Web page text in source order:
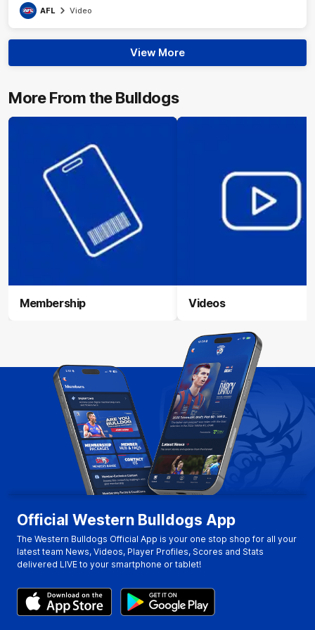
AFL Video
View More
More From the Bulldogs
Membership Videos
Official Western Bulldogs App
The Western Bulldogs Official App is your one stop shop for all your
latest team News, Videos, Player Profiles, Scores and Stats
delivered LIVE to your smartphone or tablet!